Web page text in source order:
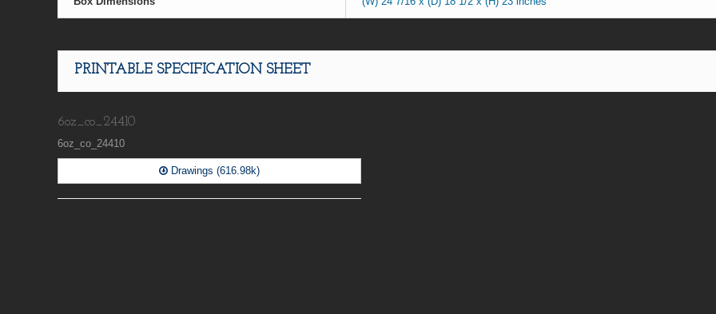
PRINTABLE SPECIFICATION SHEET
6oz_co_24410
6oz_co_24410
Drawings (616.98k)